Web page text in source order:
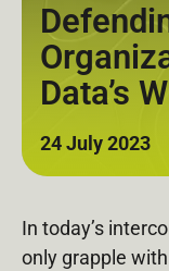
Data’s
24 July 2023
In today’s
only grapple